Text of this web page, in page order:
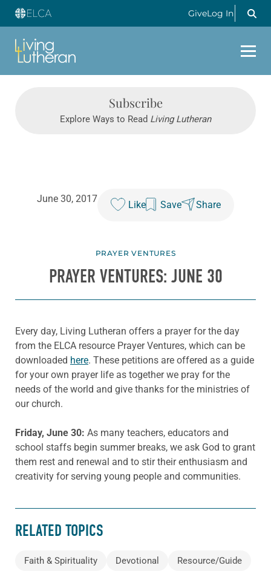
GiveLog In
Subscribe
Explore Ways to Read Living Lutheran
June 30, 2017
Like Save Share
PRAYER VENTURES
PRAYER VENTURES: JUNE 30
Every day, Living Lutheran offers a prayer for the day
from the ELCA resource Prayer Ventures, which can be
downloaded here. These petitions are offered as a guide
for your own prayer life as together we pray for the
needs of the world and give thanks for the ministries of
our church.
Friday, June 30: As many teachers, educators and
school staffs begin summer breaks, we ask God to grant
them rest and renewal and to stir their enthusiasm and
creativity for serving young people and communities.
RELATED TOPICS
Faith & Spirituality Devotional Resource/Guide